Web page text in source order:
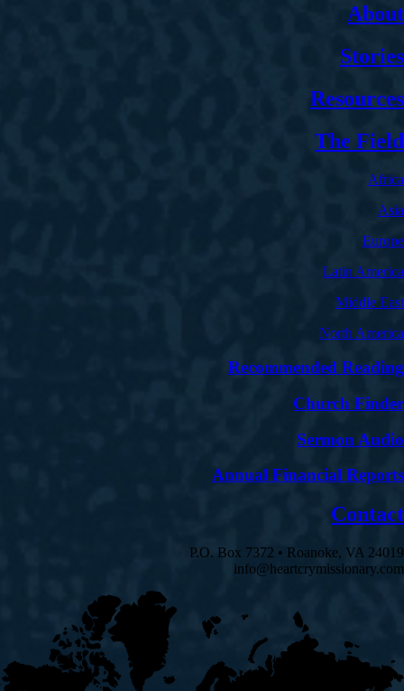
About
Stories
Resources
The Field
Africa
Asia
Europe
Latin America
Middle East
North America
Recommended Reading
Church Finder
Sermon Audio
Annual Financial Reports
Contact
P.O. Box 7372 • Roanoke, VA 24019
info@heartcrymissionary.com